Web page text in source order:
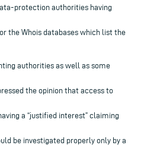
protection authorities having
the Whois databases which list the
authorities as well as some
the opinion that access to
a “justified interest” claiming
be investigated properly only by a